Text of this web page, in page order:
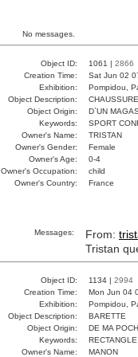
No messages.
Object ID: 1061 | 2866
Creation Time:
Sat Jun 02
Exhibition:
Pompidou,
Object Description:
CHAUSSURE
Object Origin:
D`UN
Keywords:
SPORT
Owner's Name:
TRISTAN
Owner's Gender:
Female
Owner's Age:
0-4
Owner's Occupation:
child
Owner's Country:
France
Messages: From:
Tristan
Object ID: 1134 | 2994
Creation Time:
Mon Jun 04
Exhibition:
Pompidou,
Object Description:
BARETTE
Object Origin:
DE MA
Keywords:
Owner's Name:
MANON